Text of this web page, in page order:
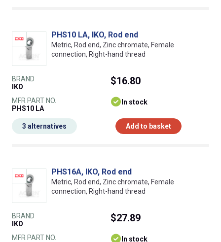
PHS10 LA, IKO, Rod end
Metric, Rod end, Zinc chromate, Female
connection, Right-hand thread
BRAND
IKO
MFR PART NO.
PHS10 LA
$16.80
In stock
Add to basket
3 alternatives
PHS16A, IKO, Rod end
Metric, Rod end, Zinc chromate, Female
connection, Right-hand thread
BRAND
IKO
MFR PART NO.
$27.89
In stock